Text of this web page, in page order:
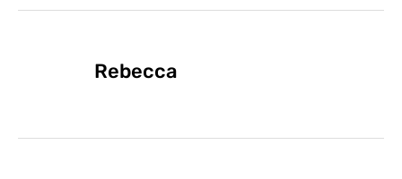
Rebecca